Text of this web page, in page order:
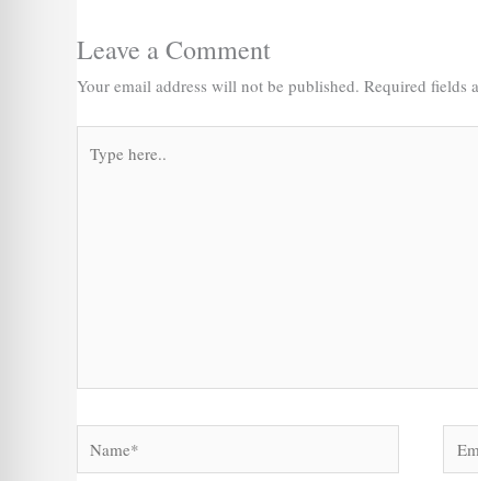
Leave a Comment
Your email address will not be published. Required fields
here..